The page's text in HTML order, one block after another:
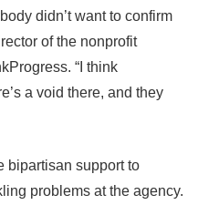
didn’t want to confirm
of the nonprofit
“I think
a void there, and they
bipartisan support to
problems at the agency.